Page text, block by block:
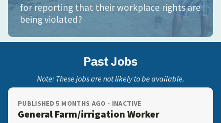
for reporting that their workplace rights are
being violated?
Past Jobs
Note: These jobs are not likely to be available.
PUBLISHED 5 MONTHS AGO - INACTIVE
General Farm/irrigation Worker